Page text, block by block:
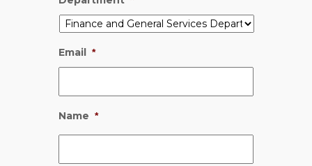
Email *
Name *